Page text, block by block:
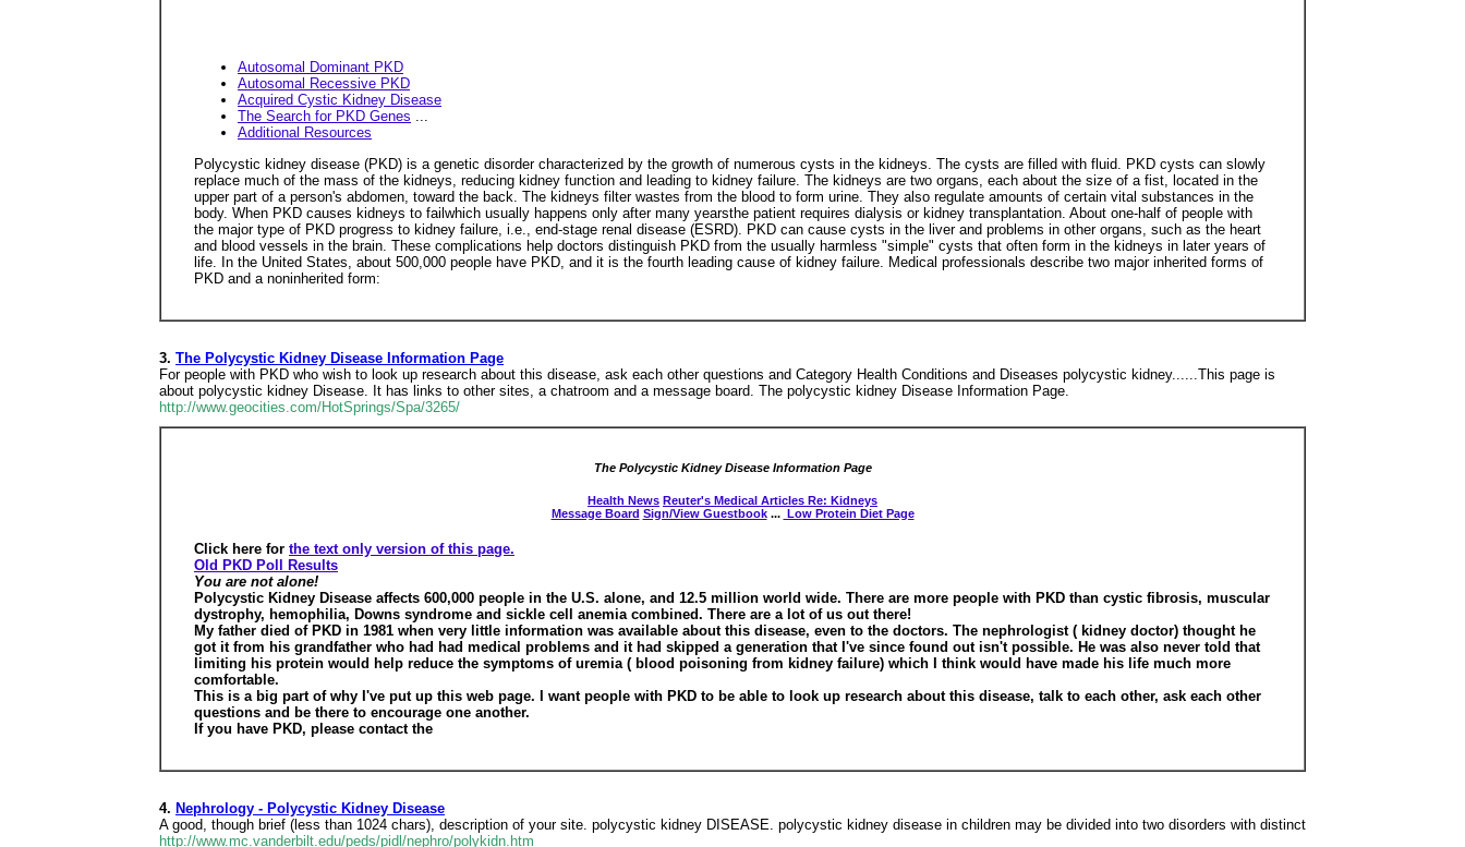
Autosomal Dominant PKD
Autosomal Recessive PKD
Acquired Cystic Kidney Disease
The Search for PKD Genes ...
Additional Resources
Polycystic kidney disease (PKD) is a genetic disorder characterized by the growth of numerous cysts in the kidneys. The cysts are filled with fluid. PKD cysts can slowly
replace much of the mass of the kidneys, reducing kidney function and leading to kidney failure. The kidneys are two organs, each about the size of a fist, located in the
upper part of a person's abdomen, toward the back. The kidneys filter wastes from the blood to form urine. They also regulate amounts of certain vital substances in the
body. When PKD causes kidneys to failwhich usually happens only after many yearsthe patient requires dialysis or kidney transplantation. About one-half of people with
the major type of PKD progress to kidney failure, i.e., end-stage renal disease (ESRD). PKD can cause cysts in the liver and problems in other organs, such as the heart
and blood vessels in the brain. These complications help doctors distinguish PKD from the usually harmless "simple" cysts that often form in the kidneys in later years of
life. In the United States, about 500,000 people have PKD, and it is the fourth leading cause of kidney failure. Medical professionals describe two major inherited forms of
PKD and a noninherited form:
3. The Polycystic Kidney Disease Information Page
For people with PKD who wish to look up research about this disease, ask each other questions and Category Health Conditions and Diseases polycystic kidney......This page is
about polycystic kidney Disease. It has links to other sites, a chatroom and a message board. The polycystic kidney Disease Information Page.
http://www.geocities.com/HotSprings/Spa/3265/
The Polycystic Kidney Disease Information Page
Health News Reuter's Medical Articles Re: Kidneys
Message Board Sign/View Guestbook... Low Protein Diet Page
Click here for the text only version of this page.
Old PKD Poll Results
You are not alone!
Polycystic Kidney Disease affects 600,000 people in the U.S. alone, and 12.5 million world wide. There are more people with PKD than cystic fibrosis, muscular
dystrophy, hemophilia, Downs syndrome and sickle cell anemia combined. There are a lot of us out there!
My father died of PKD in 1981 when very little information was available about this disease, even to the doctors. The nephrologist ( kidney doctor) thought he
got it from his grandfather who had had medical problems and it had skipped a generation that I've since found out isn't possible. He was also never told that
limiting his protein would help reduce the symptoms of uremia ( blood poisoning from kidney failure) which I think would have made his life much more
comfortable.
This is a big part of why I've put up this web page. I want people with PKD to be able to look up research about this disease, talk to each other, ask each other
questions and be there to encourage one another.
If you have PKD, please contact the
4. Nephrology - Polycystic Kidney Disease
A good, though brief (less than 1024 chars), description of your site. polycystic kidney DISEASE. polycystic kidney disease in children may be divided into two disorders with distinct
http://www.mc.vanderbilt.edu/peds/pidl/nephro/polykidn.htm